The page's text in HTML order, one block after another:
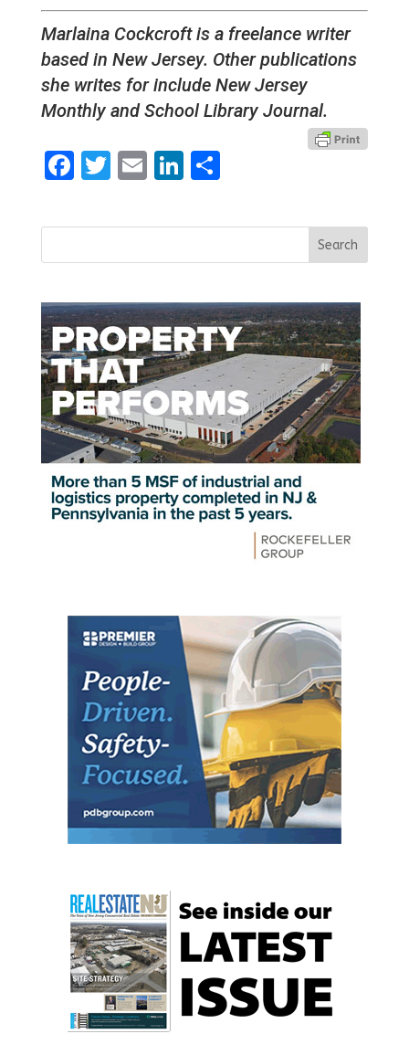
Marlaina Cockcroft is a freelance writer
based in New Jersey. Other publications
she writes for include New Jersey
Monthly and School Library Journal.
Facebook
Twitter
EmailLinkedIn
Share